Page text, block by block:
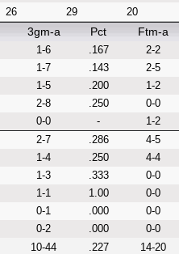
26 29 20
3gm-a Pct Ftm-a
1-6 .167 2-2
1-7 .143 2-5
1-5 .200 1-2
2-8 .250 0-0
0-0 - 1-2
2-7 .286 4-5
1-4 .250 4-4
1-3 .333 0-0
1-1 1.00 0-0
0-1 .000 0-0
0-2 .000 0-0
10-44 .227 14-20